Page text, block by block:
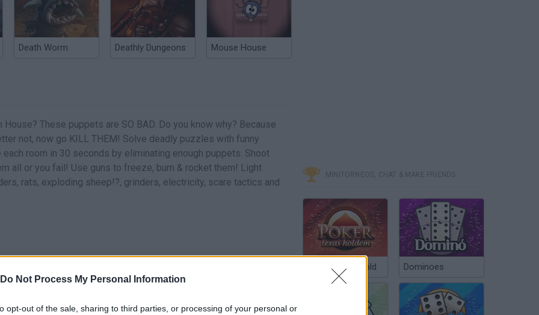
Do Not Process My Personal Information
opt-out of the sale, sharing to third parties, or processing of your personal or
Death Worm Deathly Dungeons Mouse House
These puppets are SO BAD. Do you know why? Because
not, now go KILL THEM! Solve deadly puzzles with funny
room in 30 seconds by eliminating enough puppets. Shoot
all or you fail! Use guns to freeze, burn & rocket them! Light
rats, exploding sheep!?, grinders, electricity, scare tactics and
MINITORNEOS, CHAT & MAKE FRIENDS
Poker Texas Hold Dominoes